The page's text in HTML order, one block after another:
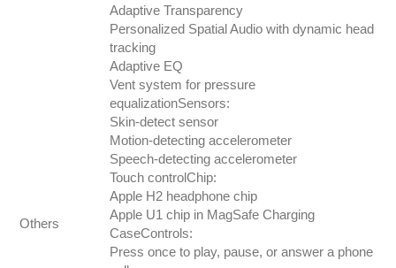
Others
Adaptive Transparency
Personalized Spatial Audio with dynamic head
tracking
Adaptive EQ
Vent system for pressure
equalizationSensors:
Skin-detect sensor
Motion-detecting accelerometer
Speech-detecting accelerometer
Touch controlChip:
Apple H2 headphone chip
Apple U1 chip in MagSafe Charging
CaseControls:
Press once to play, pause, or answer a phone